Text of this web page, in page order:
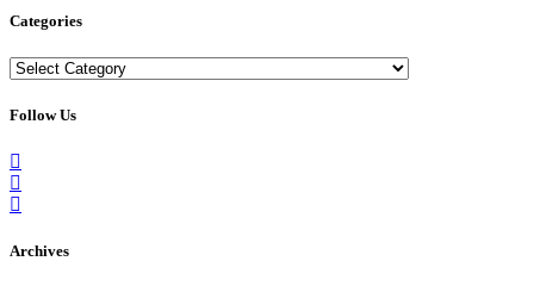
Categories
Categories
Follow Us
Archives